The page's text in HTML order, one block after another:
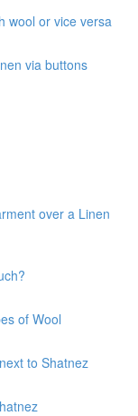
wool or vice versa
via buttons
over a Linen
of Wool
to Shatnez